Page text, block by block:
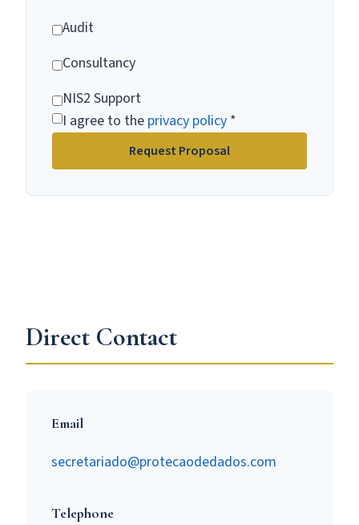
Audit
Consultancy
NIS2 Support
I agree to the privacy policy *
Request Proposal
Direct Contact
Email
secretariado@protecaodedados.com
Telephone